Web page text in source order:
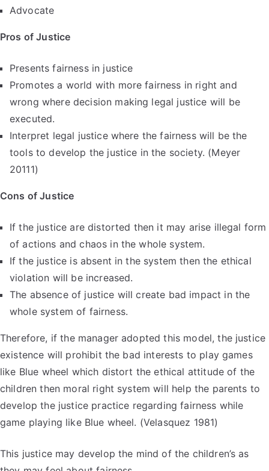
Advocate
Pros of Justice
Presents fairness in justice
Promotes a world with more fairness in right and
wrong where decision making legal justice will be
executed.
Interpret legal justice where the fairness will be the
tools to develop the justice in the society. (Meyer
20111)
Cons of Justice
If the justice are distorted then it may arise illegal form
of actions and chaos in the whole system.
If the justice is absent in the system then the ethical
violation will be increased.
The absence of justice will create bad impact in the
whole system of fairness.
Therefore, if the manager adopted this model, the justice
existence will prohibit the bad interests to play games
like Blue wheel which distort the ethical attitude of the
children then moral right system will help the parents to
develop the justice practice regarding fairness while
game playing like Blue wheel. (Velasquez 1981)
This justice may develop the mind of the children’s as